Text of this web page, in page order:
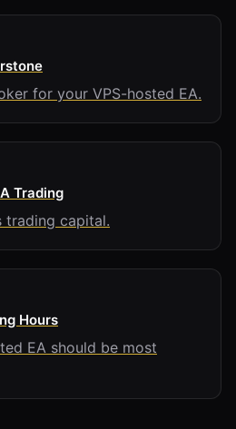
for your VPS-hosted EA.
Trading
trading capital.
Hours
EA should be most